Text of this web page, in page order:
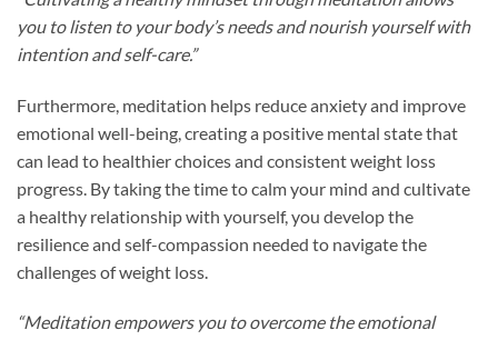
you to listen to your body’s needs and nourish yourself with
intention and self-care.”
Furthermore, meditation helps reduce anxiety and improve
emotional well-being, creating a positive mental state that
can lead to healthier choices and consistent weight loss
progress. By taking the time to calm your mind and cultivate
a healthy relationship with yourself, you develop the
resilience and self-compassion needed to navigate the
challenges of weight loss.
“Meditation empowers you to overcome the emotional